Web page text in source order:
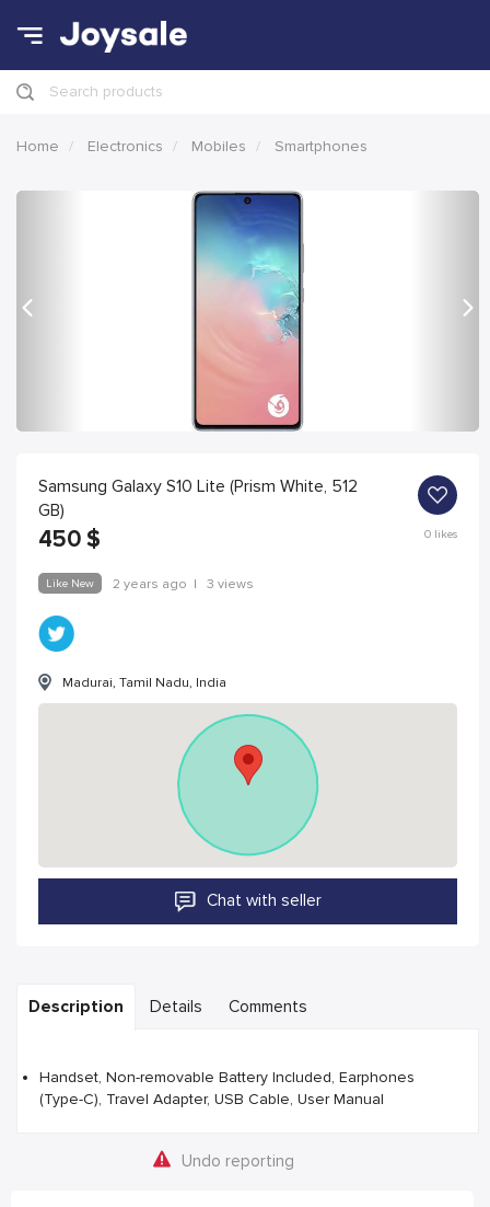
Search products
Home Electronics Mobiles Smartphones
Samsung Galaxy S10 Lite (Prism White, 512
GB)
450 $ 0likes
Like New 2 years ago | 3 views
Madurai, Tamil Nadu, India
Chat with seller
Description Details Comments
Handset, Non-removable Battery Included, Earphones
(Type-C), Travel Adapter, USB Cable, User Manual
Undo reporting